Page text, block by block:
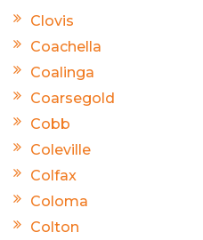
Clovis
Coachella
Coalinga
Coarsegold
Cobb
Coleville
Colfax
Coloma
Colton